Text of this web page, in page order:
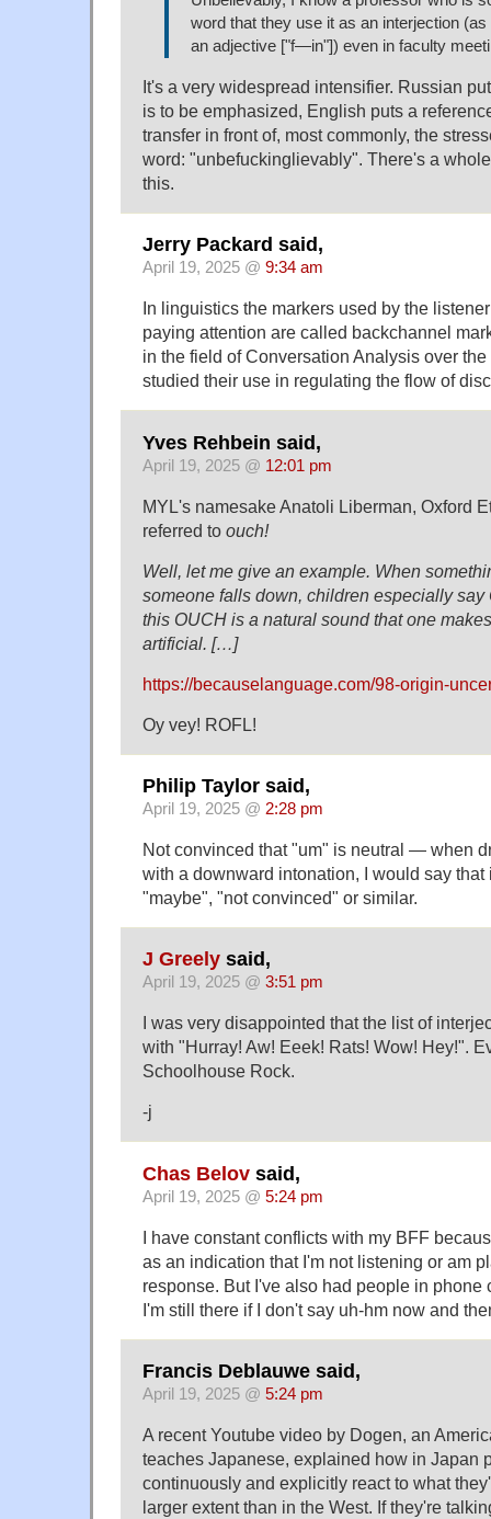
word that they use it as an interjection
an adjective ["f—in"]) even in faculty
It's a very widespread intensifier. Russian
is to be emphasized, English puts a
transfer in front of, most commonly, the
word: "unbefuckinglievably". There's a
this.
Jerry Packard said,
April 19, 2025 @ 9:34 am
In linguistics the markers used by the
paying attention are called backchannel
in the field of Conversation Analysis over
studied their use in regulating the flow of
Yves Rehbein said,
April 19, 2025 @ 12:01 pm
MYL's namesake Anatoli Liberman, Oxford
referred to ouch!
Well, let me give an example. When
someone falls down, children especially say
this OUCH is a natural sound that one
artificial. […]
https://becauselanguage.com/98-origin-
Oy vey! ROFL!
Philip Taylor said,
April 19, 2025 @ 2:28 pm
Not convinced that "um" is neutral — when
with a downward intonation, I would say
"maybe", "not convinced" or similar.
J Greely said,
April 19, 2025 @ 3:51 pm
I was very disappointed that the list of
with "Hurray! Aw! Eeek! Rats! Wow! Hey!".
Schoolhouse Rock.
-j
Chas Belov said,
April 19, 2025 @ 5:24 pm
I have constant conflicts with my BFF
as an indication that I'm not listening or am
response. But I've also had people in phone
I'm still there if I don't say uh-hm now and
Francis Deblauwe said,
April 19, 2025 @ 5:24 pm
A recent Youtube video by Dogen, an
teaches Japanese, explained how in Japan
continuously and explicitly react to what
larger extent than in the West. If they're